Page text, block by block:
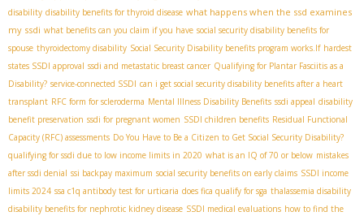
disability disability benefits for thyroid disease what happens when the ssd examines
my ssdi what benefits can you claim if you have social security disability benefits for
spouse thyroidectomy disability Social Security Disability benefits program works.If hardest
states SSDI approval ssdi and metastatic breast cancer Qualifying for Plantar Fasciitis as a
Disability? service-connected SSDI can i get social security disability benefits after a heart
transplant RFC form for scleroderma Mental Illness Disability Benefits ssdi appeal disability
benefit preservation ssdi for pregnant women SSDI children benefits Residual Functional
Capacity (RFC) assessments Do You Have to Be a Citizen to Get Social Security Disability?
qualifying for ssdi due to low income limits in 2020 what is an IQ of 70 or below mistakes
after ssdi denial ssi backpay maximum social security benefits on early claims SSDI income
limits 2024 ssa c1q antibody test for urticaria does fica qualify for sga thalassemia disability
disability benefits for nephrotic kidney disease SSDI medical evaluations how to find the